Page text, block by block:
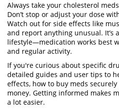
Always take your cholesterol
Don’t stop or adjust your dose
Watch out for side effects like
and report anything unusual. It’s
lifestyle—medication works best
and regular activity.
If you're curious about specific
detailed guides and user tips to
effects, how to buy meds
money. Getting informed makes
a lot easier.